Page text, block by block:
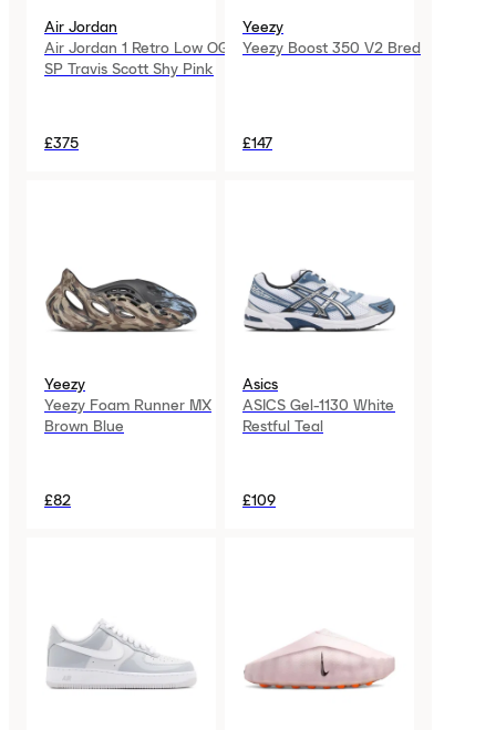
Air Jordan
Air Jordan 1 Retro Low OG
SP Travis Scott Shy Pink
£375
Yeezy
Yeezy Boost 350 V2 Bred
£147
Yeezy
Yeezy Foam Runner MX
Brown Blue
£82
Asics
ASICS Gel-1130 White
Restful Teal
£109